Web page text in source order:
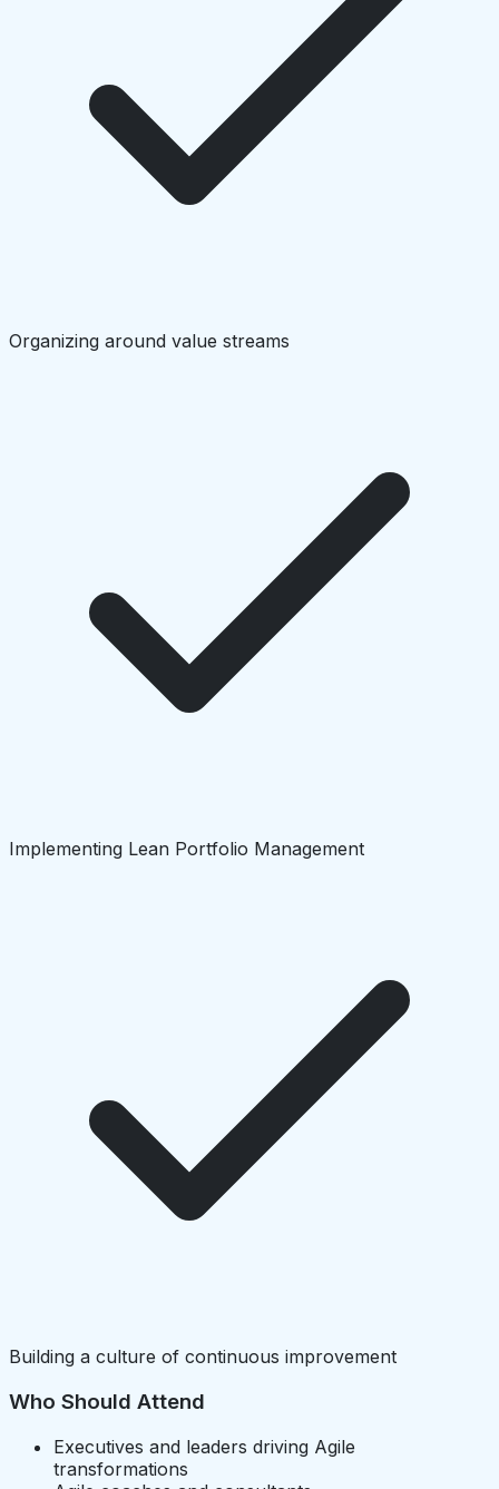
Organizing around value streams
Implementing Lean Portfolio Management
Building a culture of continuous improvement
Who Should Attend
Executives and leaders driving Agile
transformations